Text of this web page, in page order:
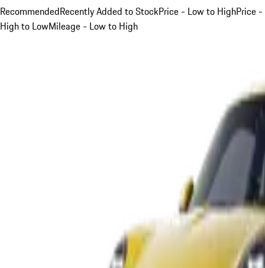
RecommendedRecently Added to StockPrice - Low to HighPrice -
High to LowMileage - Low to High